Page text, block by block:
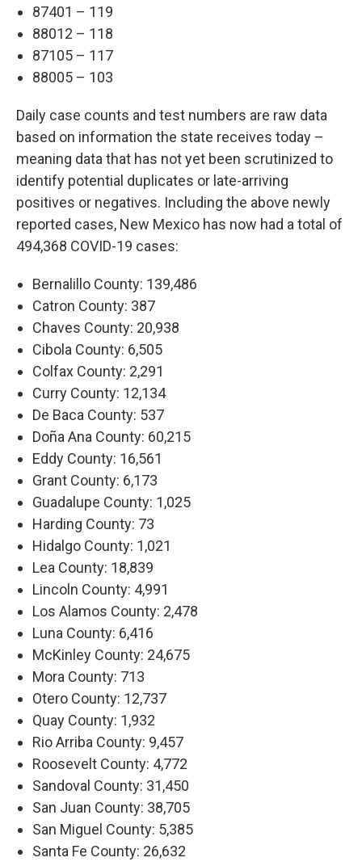
87401 – 119
88012 – 118
87105 – 117
88005 – 103
Daily case counts and test numbers are raw data
based on information the state receives today –
meaning data that has not yet been scrutinized to
identify potential duplicates or late-arriving
positives or negatives. Including the above newly
reported cases, New Mexico has now had a total of
494,368 COVID-19 cases:
Bernalillo County: 139,486
Catron County: 387
Chaves County: 20,938
Cibola County: 6,505
Colfax County: 2,291
Curry County: 12,134
De Baca County: 537
Doña Ana County: 60,215
Eddy County: 16,561
Grant County: 6,173
Guadalupe County: 1,025
Harding County: 73
Hidalgo County: 1,021
Lea County: 18,839
Lincoln County: 4,991
Los Alamos County: 2,478
Luna County: 6,416
McKinley County: 24,675
Mora County: 713
Otero County: 12,737
Quay County: 1,932
Rio Arriba County: 9,457
Roosevelt County: 4,772
Sandoval County: 31,450
San Juan County: 38,705
San Miguel County: 5,385
Santa Fe County: 26,632